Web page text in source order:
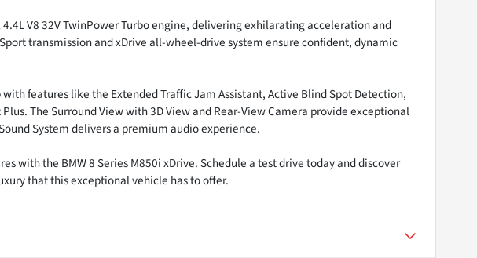
V8 32V TwinPower Turbo engine, delivering exhilarating acceleration and
transmission and xDrive all-wheel-drive system ensure confident, dynamic
features like the Extended Traffic Jam Assistant, Active Blind Spot Detection,
The Surround View with 3D View and Rear-View Camera provide exceptional
System delivers a premium audio experience.
with the BMW 8 Series M850i xDrive. Schedule a test drive today and discover
that this exceptional vehicle has to offer.